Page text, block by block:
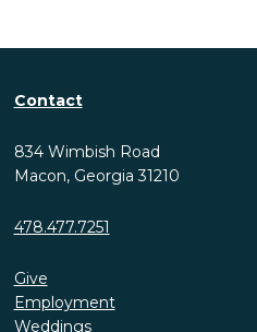
Contact
834 Wimbish Road
Macon, Georgia 31210
478.477.7251
Give
Employment
Weddings